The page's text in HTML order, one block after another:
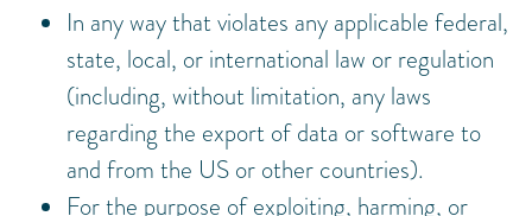
In any way that violates any applicable federal,
state, local, or international law or regulation
(including, without limitation, any laws
regarding the export of data or software to
and from the US or other countries).
For the purpose of exploiting, harming, or